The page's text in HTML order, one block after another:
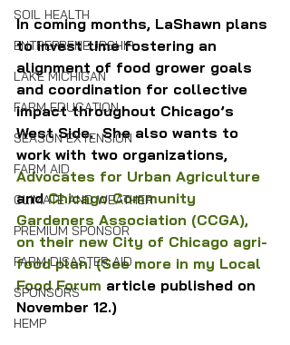
SOIL HEALTH
ENTREPRENEURSHIP
LAKE MICHIGAN
FARM EDUCATION
SEASON EXTENSION
FARM AID
CLIMATE AND WEATHER
PREMIUM SPONSOR
FARM DISASTER AID
SPONSORS
HEMP
In coming months, LaShawn plans
to invest time fostering an
alignment of food grower goals
and coordination for collective
impact throughout Chicago’s
West Side.  She also wants to
work with two organizations,
Advocates for Urban Agriculture
and Chicago Community
Gardeners Association (CCGA),
on their new City of Chicago agri-
food plan. (See more in my Local
Food Forum article published on
November 12.)